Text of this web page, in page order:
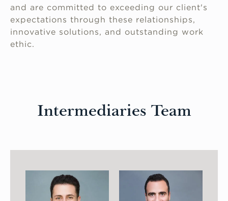
and are committed to exceeding our client's
expectations through these relationships,
innovative solutions, and outstanding work
ethic.
Intermediaries Team